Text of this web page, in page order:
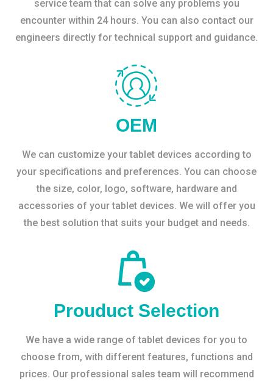
service team that can solve any problems you
encounter within 24 hours. You can also contact our
engineers directly for technical support and guidance.
OEM
We can customize your tablet devices according to
your specifications and preferences. You can choose
the size, color, logo, software, hardware and
accessories of your tablet devices. We will offer you
the best solution that suits your budget and needs.
Prouduct Selection
We have a wide range of tablet devices for you to
choose from, with different features, functions and
prices. Our professional sales team will recommend